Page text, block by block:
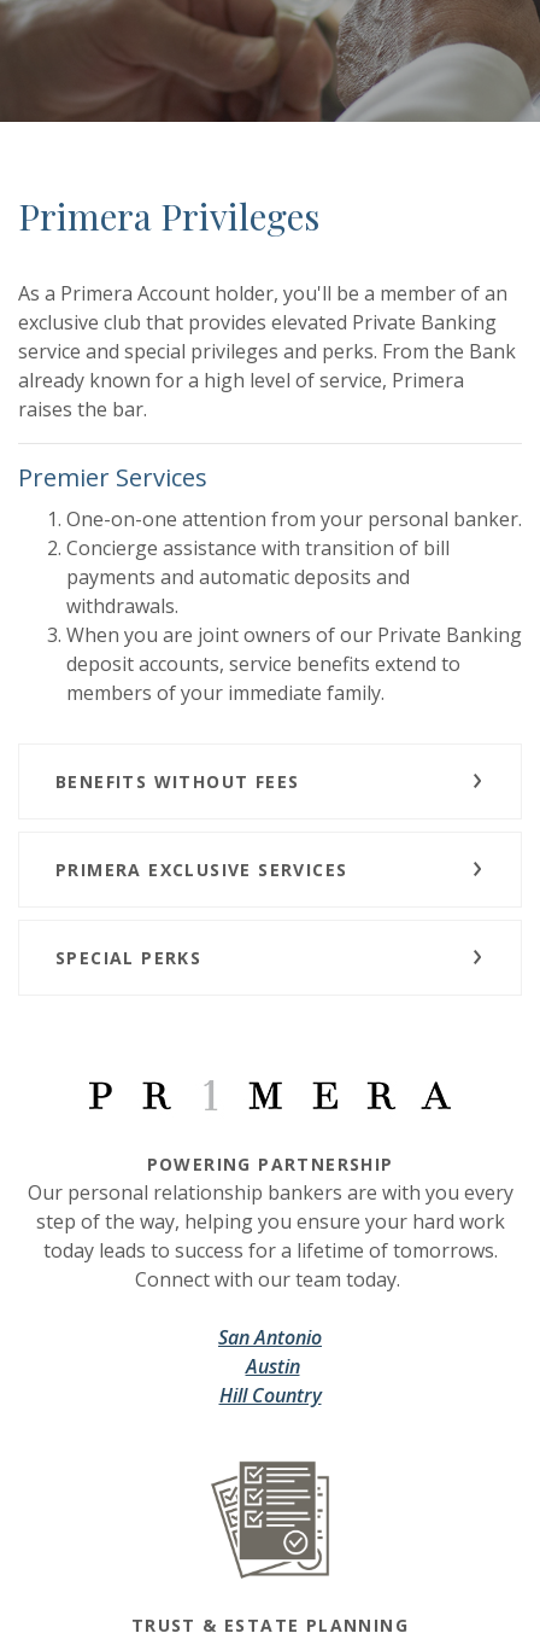
Primera Privileges
As a Primera Account holder, you'll be a member of an
exclusive club that provides elevated Private Banking
service and special privileges and perks. From the Bank
already known for a high level of service, Primera
raises the bar.
Premier Services
One-on-one attention from your personal banker.
Concierge assistance with transition of bill
payments and automatic deposits and
withdrawals.
When you are joint owners of our Private Banking
deposit accounts, service benefits extend to
members of your immediate family.
BENEFITS WITHOUT FEES
PRIMERA EXCLUSIVE SERVICES
SPECIAL PERKS
POWERING PARTNERSHIP
Our personal relationship bankers are with you every
step of the way, helping you ensure your hard work
today leads to success for a lifetime of tomorrows.
Connect with our team today.
San Antonio(Opens in a new Window)
(Opens in a new Window)
Austin(Opens in a new Window)
(Opens in a new Window)
Hill Country(Opens in a new Window)
(Opens in a new Window)
TRUST & ESTATE PLANNING